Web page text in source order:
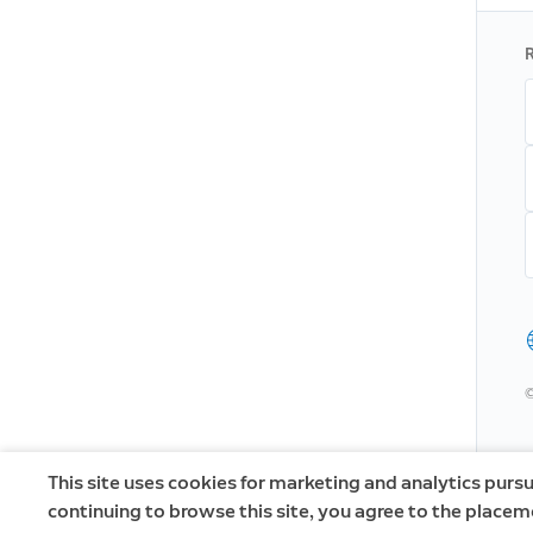
This site uses cookies for marketing and analytics
continuing to browse this site, you agree to the